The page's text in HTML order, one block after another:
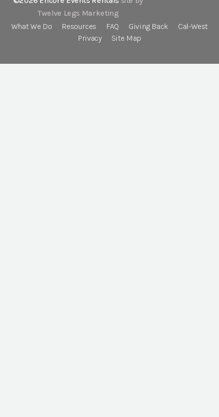
Twelve Legs Marketing
What We Do
Resources FAQ Giving Back
Cal-West
Privacy
Site Map